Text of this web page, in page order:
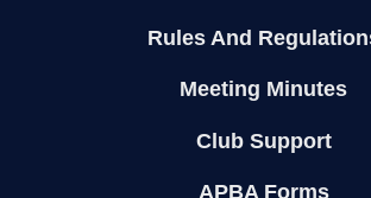
Rules And
Meeting Minutes
Club Support
APBA Forms